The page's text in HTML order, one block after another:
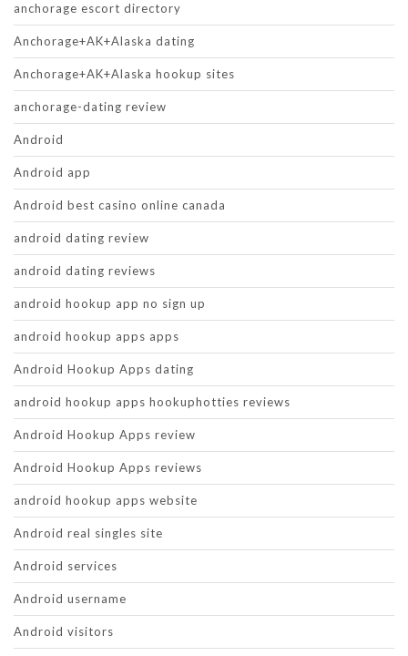
anchorage escort directory
Anchorage+AK+Alaska dating
Anchorage+AK+Alaska hookup sites
anchorage-dating review
Android
Android app
Android best casino online canada
android dating review
android dating reviews
android hookup app no sign up
android hookup apps apps
Android Hookup Apps dating
android hookup apps hookuphotties reviews
Android Hookup Apps review
Android Hookup Apps reviews
android hookup apps website
Android real singles site
Android services
Android username
Android visitors